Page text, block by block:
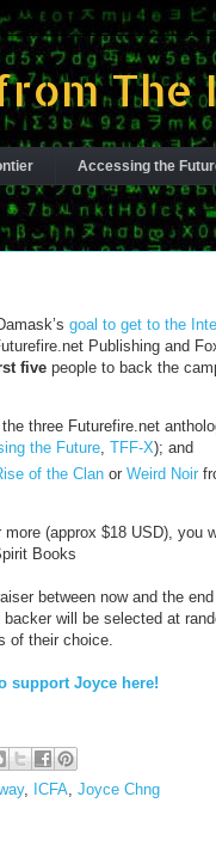
The
Accessing the
goal to get to the
Publishing and
five people to back the
three Futurefire.net
the Future, TFF-X); and
of the Clan or Weird Noir
(approx $18 USD), you
Books
between now and the
will be selected at
of their choice.
support Joyce here!
, ICFA Joyce Chng